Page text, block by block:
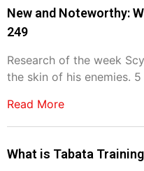
New and Noteworthy:
249
Research of the week
the skin of his enemies.
Read More
What is Tabata